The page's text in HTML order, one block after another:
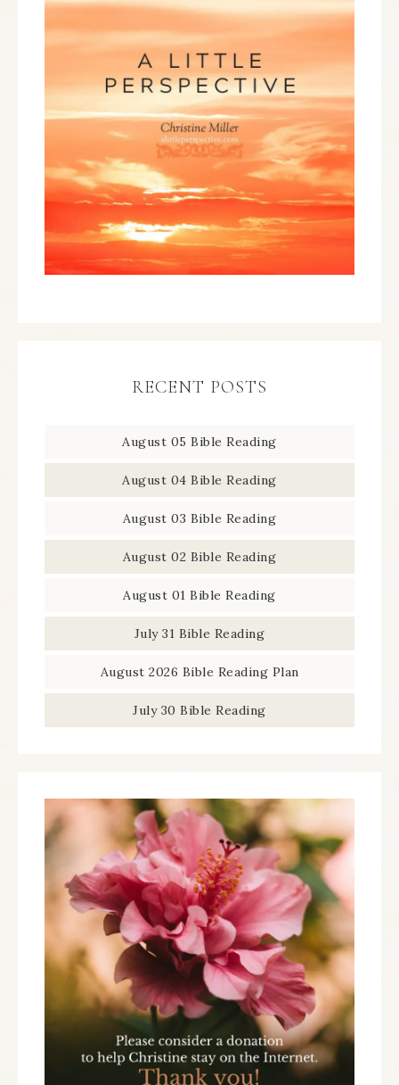
RECENT POSTS
August 05 Bible Reading
August 04 Bible Reading
August 03 Bible Reading
August 02 Bible Reading
August 01 Bible Reading
July 31 Bible Reading
August 2026 Bible Reading Plan
July 30 Bible Reading